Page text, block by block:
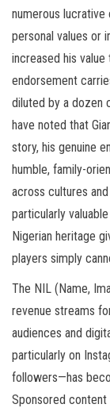
numerous lucrative
personal values or
increased his
endorsement
diluted by a dozen
have noted that
story, his genuine
humble, family-
across cultures
particularly
Nigerian heritage
players simply
The NIL (Name,
revenue streams
audiences and
particularly on
followers—has
Sponsored